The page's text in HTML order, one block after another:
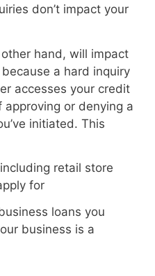
don’t impact your
hand, will impact
a hard inquiry
accesses your credit
or denying a
initiated. This
retail store
for
loans you
business is a